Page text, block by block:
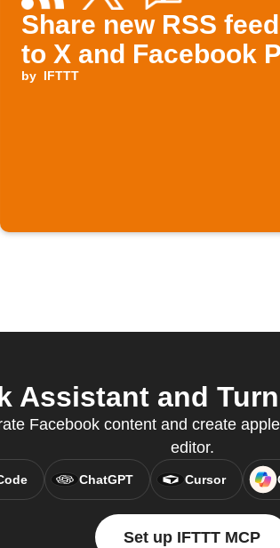
Share new RSS
to X and Facebook
by IFTTT
Assistant and
Facebook content and create
editor.
ChatGPT Cursor
Set up IFTTT MCP